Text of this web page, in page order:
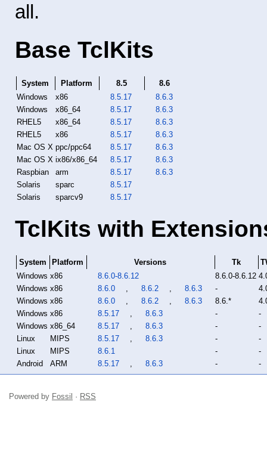
all.
Base TclKits
System Platform 8.5
8.6
Windows
x86 8.5.17
8.6.3
Windows
x86_64 8.5.17
8.6.3
RHEL5
x86_64 8.5.17
8.6.3
RHEL5
x86 8.5.17
8.6.3
Mac OS X ppc/ppc64 8.5.17
8.6.3
Mac OS X ix86/x86_64 8.5.17
8.6.3
Raspbian
arm 8.5.17
8.6.3
Solaris
sparc
8.5.17
Solaris
sparcv9 8.5.17
TclKits with
System Platform Versions Tk
Windows x86 8.6.0-8.6.12 8.6.0-8.6.12
Windows x86 8.6.0 8.6.2 8.6.3 -
Windows x86 8.6.0 8.6.2 8.6.3 8.6.*
Windows x86 8.5.17 8.6.3 -
-
Windows x86_64 8.5.17 8.6.3 -
-
Linux
MIPS 8.5.17 8.6.3 -
-
Linux
MIPS 8.6.1 -
-
Android
ARM 8.5.17 8.6.3 - -
Powered by Fossil · RSS